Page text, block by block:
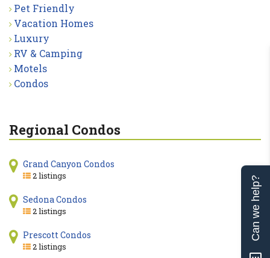
Pet Friendly
Vacation Homes
Luxury
RV & Camping
Motels
Condos
Regional Condos
Grand Canyon Condos
2 listings
Sedona Condos
2 listings
Prescott Condos
2 listings
Can we help?